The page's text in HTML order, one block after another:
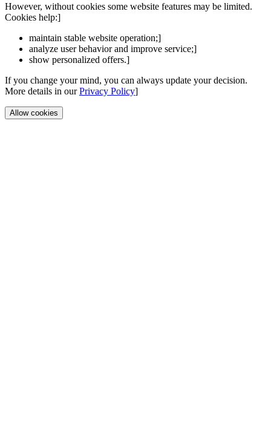
However, without cookies some website features may be limited.
Cookies help:]
maintain stable website operation;]
analyze user behavior and improve service;]
show personalized offers.]
If you change your mind, you can always update your decision.
More details in ourPrivacy Policy]
Allow cookies